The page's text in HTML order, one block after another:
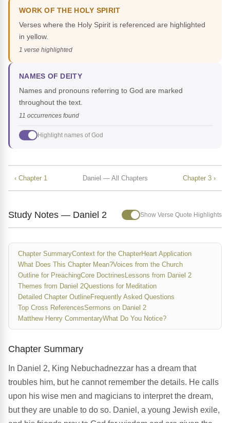
WORK OF THE HOLY SPIRIT
Verses where the Holy Spirit is referenced are highlighted
in yellow.
1 verse highlighted
NAMES OF DEITY
Names and pronouns referring to God are marked
throughout the text.
11 occurrences found
Highlight names of God
‹ Chapter 1 Daniel — All Chapters Chapter 3 ›
Study Notes — Daniel 2 Show Verse Quote Highlights
Chapter SummaryContext for the ChapterHeart Application
What Does This Chapter Mean?Voices from the Church
Outline for PreachingCore Doctrines Lessons from Daniel 2
Themes from Daniel 2Questions for Meditation
Detailed Chapter OutlineFrequently Asked Questions
Top Cross ReferencesSermons on Daniel 2
Matthew Henry CommentaryWhat Do You Notice?
Chapter Summary
In Daniel 2, King Nebuchadnezzar has a dream that
troubles him, but he cannot remember the details. He calls
upon his wise men and magicians to interpret the dream,
but they are unable to do so. Daniel, a young Jewish exile,